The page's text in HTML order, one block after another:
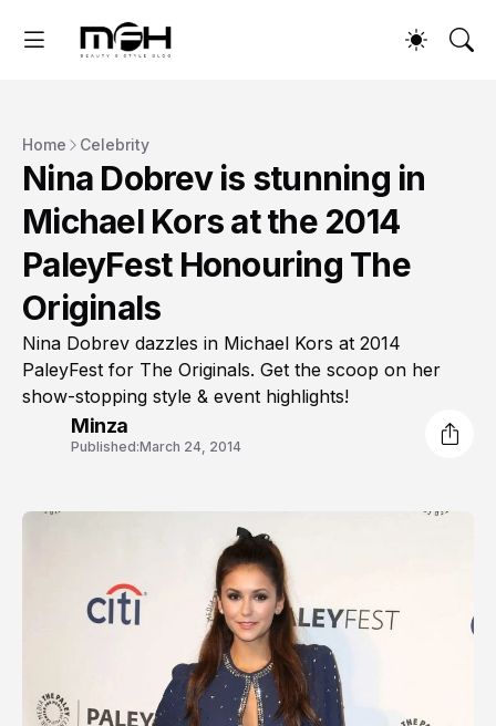
Home Celebrity
Nina Dobrev is stunning in
Michael Kors at the 2014
PaleyFest Honouring The
Originals
Nina Dobrev dazzles in Michael Kors at 2014
PaleyFest for The Originals. Get the scoop on her
show-stopping style & event highlights!
Minza
Published:March 24, 2014